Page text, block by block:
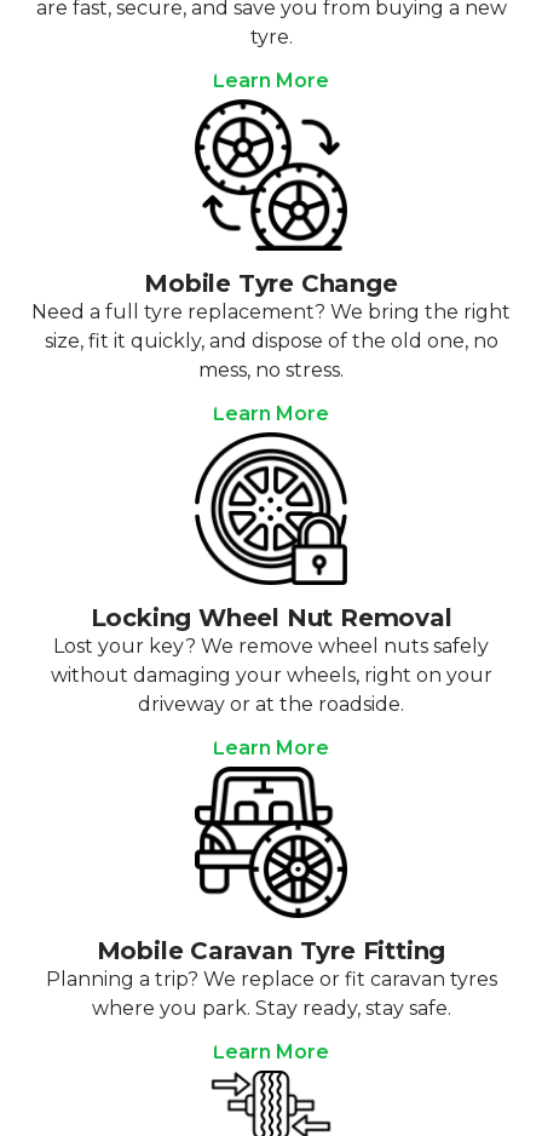
are fast, secure, and save you from buying a new
tyre.
Learn More
Mobile Tyre Change
Need a full tyre replacement? We bring the right
size, fit it quickly, and dispose of the old one, no
mess, no stress.
Learn More
Locking Wheel Nut Removal
Lost your key? We remove wheel nuts safely
without damaging your wheels, right on your
driveway or at the roadside.
Learn More
Mobile Caravan Tyre Fitting
Planning a trip? We replace or fit caravan tyres
where you park. Stay ready, stay safe.
Learn More